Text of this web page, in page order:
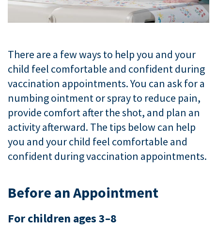
There are a few ways to help you and your
child feel comfortable and confident during
vaccination appointments. You can ask for a
numbing ointment or spray to reduce pain,
provide comfort after the shot, and plan an
activity afterward. The tips below can help
you and your child feel comfortable and
confident during vaccination appointments.
Before an Appointment
For children ages 3–8